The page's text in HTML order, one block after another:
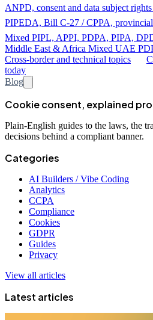
ANPD, consent and data subject rights
PIPEDA, Bill C-27 / CPPA,
Mixed PIPL, APPI, PDPA, PIPA,
Middle East & Africa Mixed UAE
Cross-border and technical topics
today
Blog
Cookie consent, explained
Plain-English guides to the laws, the
decisions behind a compliant banner.
Categories
AI Builders / Vibe Coding
Analytics
CCPA
Compliance
Cookies
GDPR
Guides
Privacy
View all articles
Latest articles